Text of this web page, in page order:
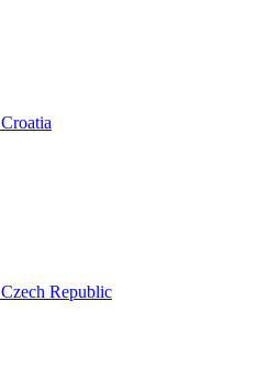
Croatia
Czech Republic